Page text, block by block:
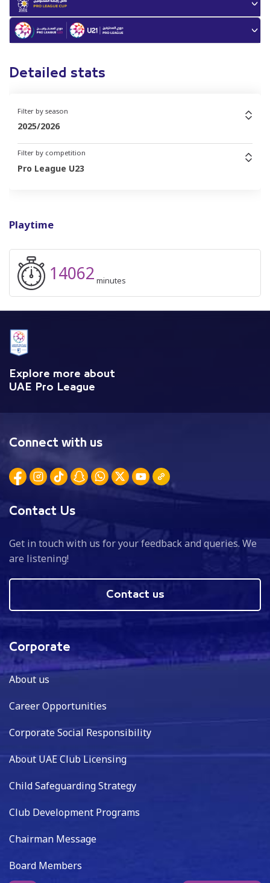
Playtime
14062 minutes
Detailed stats
Filter by season
2025/2026
Filter by competition
Pro League U23
Explore more about
UAE Pro League
Connect with us
Contact Us
Get in touch with us for your feedback and queries. We
are listening!
Contact us
Corporate
About us
Career Opportunities
Corporate Social Responsibility
About UAE Club Licensing
Child Safeguarding Strategy
Club Development Programs
Chairman Message
Board Members